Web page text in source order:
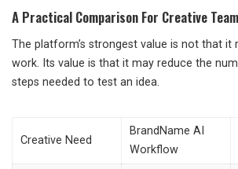
A Practical Comparison For Creative
The platform’s strongest value is not that it
work. Its value is that it may reduce the
steps needed to test an idea.
Creative Need
BrandName AI
Workflow